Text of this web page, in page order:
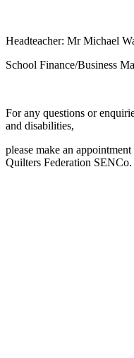
Headteacher: Mr Michael
School Finance/Business
For any questions or
and disabilities,
please make an
Quilters Federation SENCo.